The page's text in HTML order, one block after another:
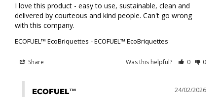
I love this product - easy to use, sustainable, clean and
delivered by courteous and kind people. Can't go wrong
with this company.
ECOFUEL™ EcoBriquettes ECOFUEL™ EcoBriquettes
Share Was this helpful? 0 0
24/02/2026
ECOFUEL™